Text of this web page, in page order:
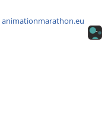
animationmarathon.eu